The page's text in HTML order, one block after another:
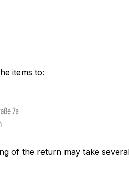
items to:
of the return may take